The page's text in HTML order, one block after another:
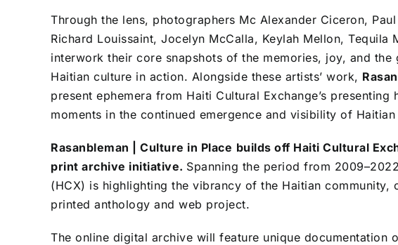
Through the lens, photographers Mc Alexander Ciceron,
Richard Louissaint, Jocelyn McCalla, Keylah Mellon, Tequila
interwork their core snapshots of the memories, joy, and the
Haitian culture in action. Alongside these artists’ work,
present ephemera from Haiti Cultural Exchange’s
moments in the continued emergence and visibility of
Rasanbleman | Culture in Place builds off Haiti Cultural
print archive initiative. Spanning the period from
(HCX) is highlighting the vibrancy of the Haitian community,
printed anthology and web project.
The online digital archive will feature unique documentation